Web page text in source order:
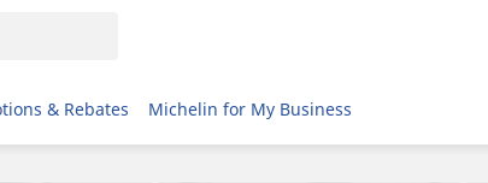
& Rebates Michelin for My Business